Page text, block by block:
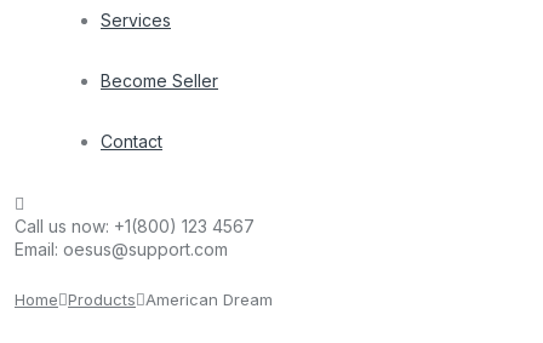
Services
Become Seller
Contact
Call us now: +1(800) 123 4567
Email: oesus@support.com
Home Products American Dream